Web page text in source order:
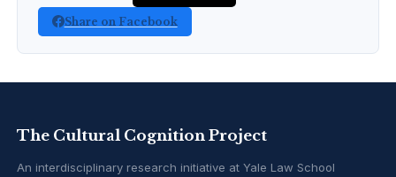
Share on Facebook
The Cultural Cognition Project
An interdisciplinary research initiative at Yale Law School